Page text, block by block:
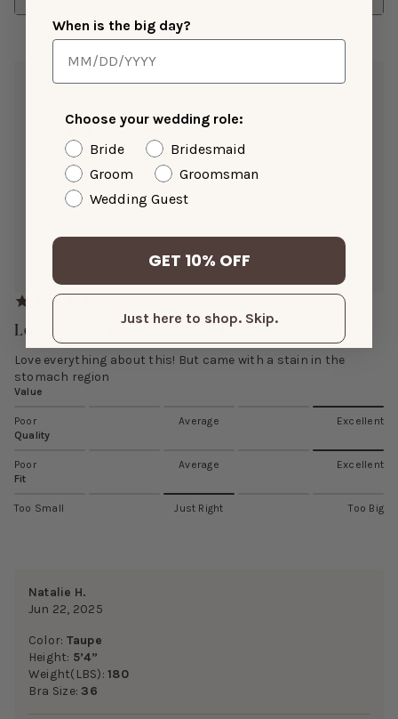
Dayna C.
Height:
5’9”
Weight(LBS):
Bra Size:C CUP
Size Purchased: M
Reviewing:
Love Everything About This! But
Love everything about this! But came with a stain in the
stomach region
Value
Poor Average
Excellent
Quality
Poor Average
Excellent
Fit
Too Small Just Right Too Big
Natalie H.
Jun 22, 2025
Color: Taupe
Height: 5’4”
Weight(LBS):180
Bra Size:36
When is the big day?
Choose your wedding role:
Bride
Bridesmaid
Groom
Groomsman
Wedding Guest
GET 10% OFF
Just here to shop. Skip.